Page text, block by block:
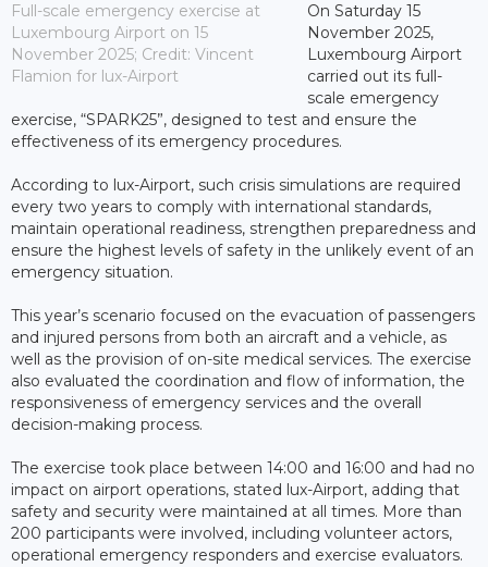
Full-scale emergency exercise at
Luxembourg Airport on 15
November 2025; Credit: Vincent
Flamion for lux-Airport
On Saturday 15
November 2025,
Luxembourg Airport
carried out its full-
scale emergency
exercise, “SPARK25”, designed to test and ensure the
effectiveness of its emergency procedures.
According to lux-Airport, such crisis simulations are required
every two years to comply with international standards,
maintain operational readiness, strengthen preparedness and
ensure the highest levels of safety in the unlikely event of an
emergency situation.
This year’s scenario focused on the evacuation of passengers
and injured persons from both an aircraft and a vehicle, as
well as the provision of on-site medical services. The exercise
also evaluated the coordination and flow of information, the
responsiveness of emergency services and the overall
decision-making process.
The exercise took place between 14:00 and 16:00 and had no
impact on airport operations, stated lux-Airport, adding that
safety and security were maintained at all times. More than
200 participants were involved, including volunteer actors,
operational emergency responders and exercise evaluators.